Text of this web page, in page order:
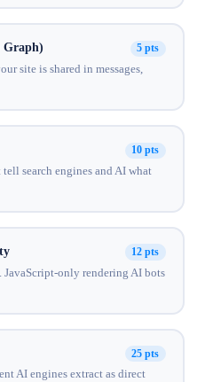
Graph) 5 pts
site is shared in messages,
10 pts
search engines and AI what
12 pts
only rendering AI bots
25 pts
AI engines extract as direct